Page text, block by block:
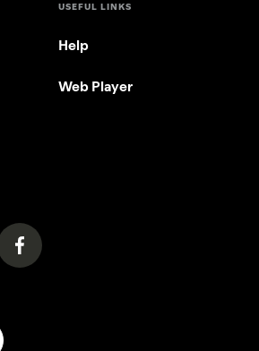
USEFUL LINKS
Help
Web Player
tab)in a new tab)
(opens in a new tab)
In A New Tab)